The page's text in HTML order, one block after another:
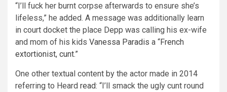
“I’ll fuck her burnt corpse afterwards to ensure she’s
lifeless,” he added. A message was additionally learn
in court docket the place Depp was calling his ex-wife
and mom of his kids Vanessa Paradis a “French
extortionist, cunt.”
One other textual content by the actor made in 2014
referring to Heard read: “I’ll smack the ugly cunt round